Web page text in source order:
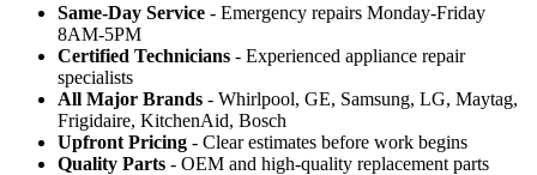
Same-Day Service - Emergency repairs Monday-Friday
8AM-5PM
Certified Technicians - Experienced appliance repair
specialists
All Major Brands - Whirlpool, GE, Samsung, LG, Maytag,
Frigidaire, KitchenAid, Bosch
Upfront Pricing - Clear estimates before work begins
Quality Parts - OEM and high-quality replacement parts